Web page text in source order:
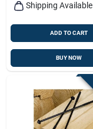
Shipping Available
ADD TO CART
BUY NOW